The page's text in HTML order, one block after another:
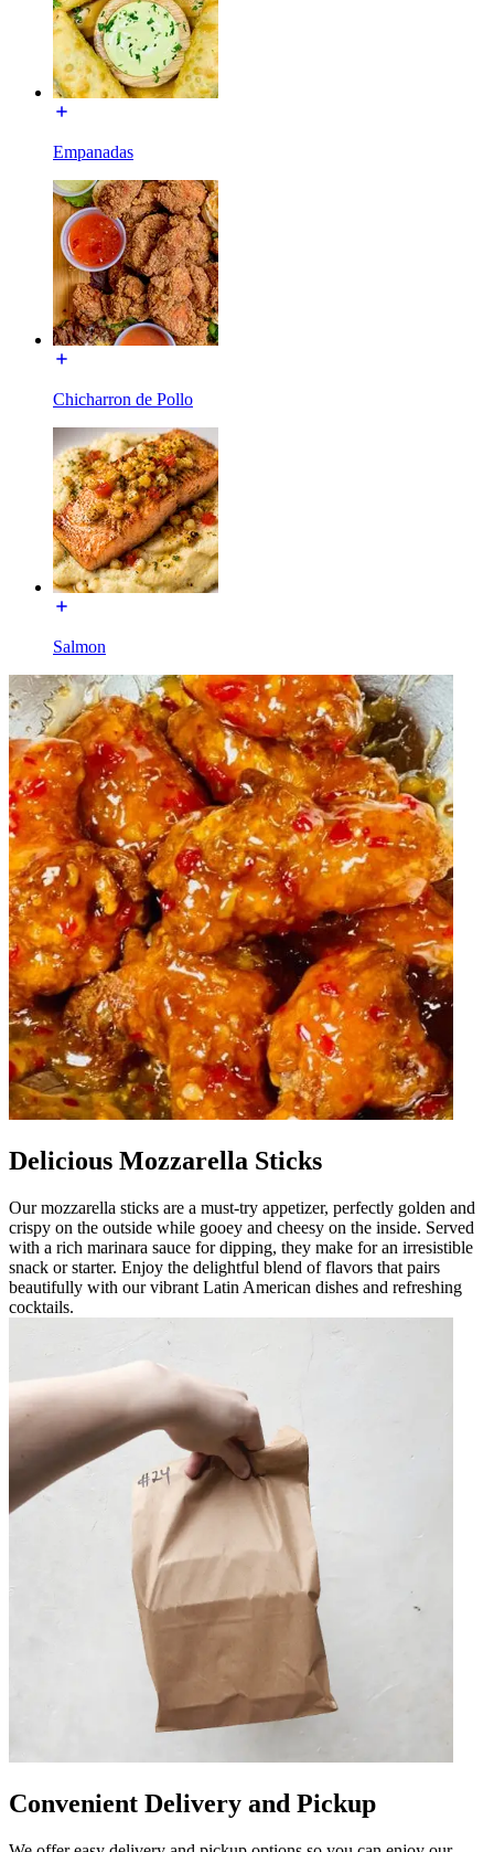
Empanadas
Chicharron de Pollo
Salmon
Delicious Mozzarella Sticks
Our mozzarella sticks are a must-try appetizer, perfectly golden and
crispy on the outside while gooey and cheesy on the inside. Served
with a rich marinara sauce for dipping, they make for an irresistible
snack or starter. Enjoy the delightful blend of flavors that pairs
beautifully with our vibrant Latin American dishes and refreshing
cocktails.
Convenient Delivery and Pickup